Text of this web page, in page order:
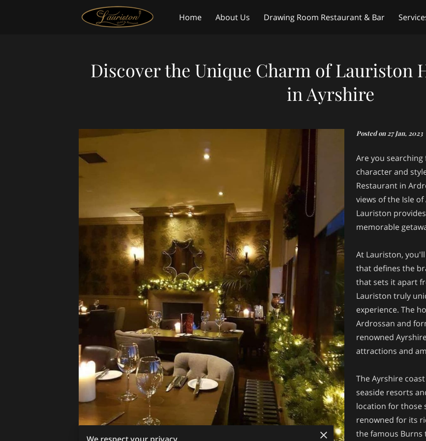
Home About Us Drawing Room Restaurant & Bar
Discover the Unique Charm of Lauriston
in Ayrshire
Posted on 27 Jan, 2023
Are you
character and
Restaurant in
views of the Isle
Lauriston
memorable
At Lauriston,
that defines the
that sets it apart
Lauriston truly
experience. The
Ardrossan and
renowned
attractions and
The Ayrshire
seaside resorts
location for those
renowned for its
the famous Burns